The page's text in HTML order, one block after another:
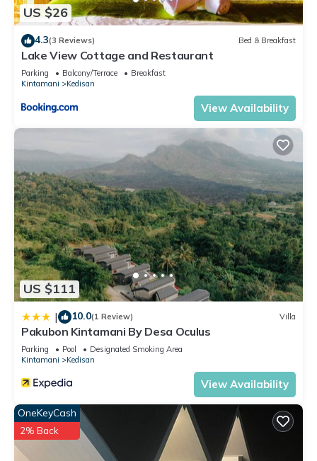
US $26
4.3(3 Reviews) Bed & Breakfast
Lake View Cottage and Restaurant
Parking Balcony/Terrace
Breakfast
Kintamani
Kedisan
View Availability
US $111
| 10.0(1 Review) Villa
Pakubon Kintamani By Desa Oculus
Parking Pool
Designated Smoking Area
Kintamani
Kedisan
View Availability
OneKeyCash
2% Back